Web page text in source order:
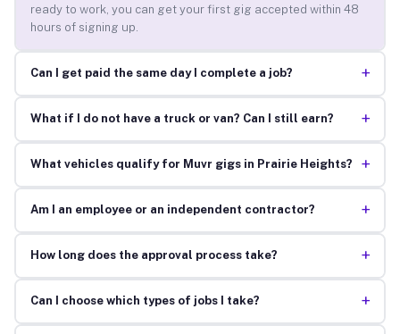
ready to work, you can get your first gig accepted within 48
hours of signing up.
Can I get paid the same day I complete a job? +
What if I do not have a truck or van? Can I still earn? +
What vehicles qualify for Muvr gigs in Prairie Heights? +
Am I an employee or an independent contractor? +
How long does the approval process take? +
Can I choose which types of jobs I take? +